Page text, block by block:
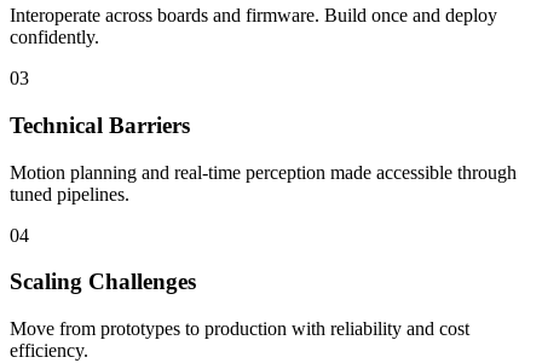
Interoperate across boards and firmware. Build once and deploy
confidently.
03
Technical Barriers
Motion planning and real-time perception made accessible through
tuned pipelines.
04
Scaling Challenges
Move from prototypes to production with reliability and cost
efficiency.